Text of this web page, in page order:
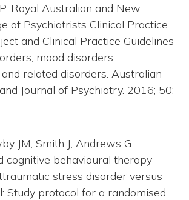
Royal Australian and New
of Psychiatrists Clinical Practice
and Clinical Practice Guidelines
mood disorders,
related disorders. Australian
Journal of Psychiatry. 2016; 50:
JM, Smith J, Andrews G.
cognitive behavioural therapy
stress disorder versus
Study protocol for a randomised